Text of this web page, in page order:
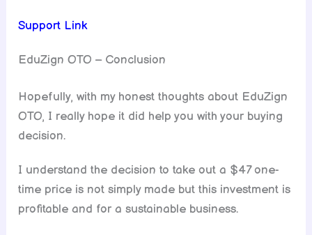
Support Link
EduZign OTO – Conclusion
Hopefully, with my honest thoughts about EduZign
OTO, I really hope it did help you with your buying
decision.
I understand the decision to take out a $47 one-
time price is not simply made but this investment is
profitable and for a sustainable business.